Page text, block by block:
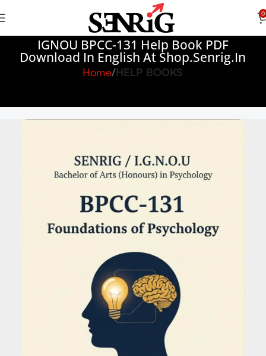
0
IGNOU BPCC-131 Help Book PDF
Download In English At Shop.senrig.in
Home HELP BOOKS